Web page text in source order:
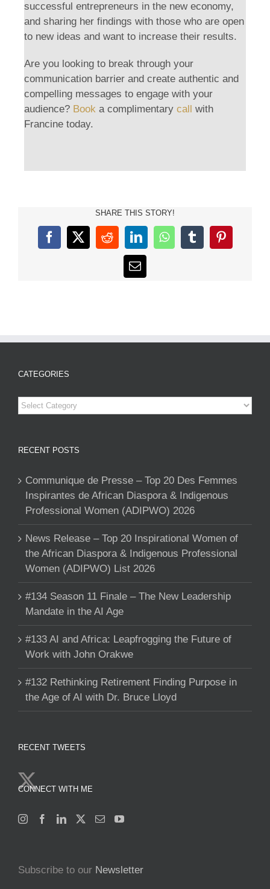
successful entrepreneurs in the new economy,
and sharing her findings with those who are open
to new ideas and want to increase their results.
Are you looking to break through your
communication barrier and create authentic and
compelling messages to engage with your
audience? Book a complimentary call
with
Francine today.
SHARE THIS STORY!
Facebook
X RedditLinkedInWhatsAppTumblrPinterest
Email
CATEGORIES
Categories
RECENT POSTS
Communique de Presse – Top 20 Des Femmes
Inspirantes de African Diaspora & Indigenous
Professional Women (ADIPWO) 2026
News Release – Top 20 Inspirational Women of
the African Diaspora & Indigenous Professional
Women (ADIPWO) List 2026
#134 Season 11 Finale – The New Leadership
Mandate in the AI Age
#133 AI and Africa: Leapfrogging the Future of
Work with John Orakwe
#132 Rethinking Retirement Finding Purpose in
the Age of AI with Dr. Bruce Lloyd
RECENT TWEETS
CONNECT WITH ME
Subscribe to our Newsletter